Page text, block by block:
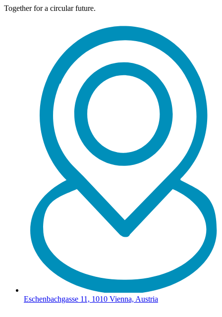
Together for a circular future.
Eschenbachgasse 11, 1010 Vienna, Austria